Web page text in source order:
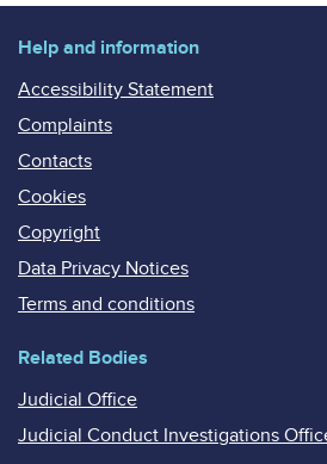
Help and information
Accessibility Statement
Complaints
Contacts
Cookies
Copyright
Data Privacy Notices
Terms and conditions
Related Bodies
Judicial Office
Judicial Conduct Investigations